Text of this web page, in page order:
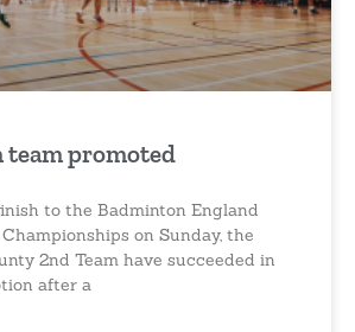
team promoted
to the Badminton England
on Sunday, the
2nd Team have succeeded in
after a